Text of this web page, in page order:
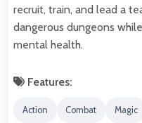
recruit, train, and lead a
dangerous dungeons
mental health.
Features:
Action Combat Magic